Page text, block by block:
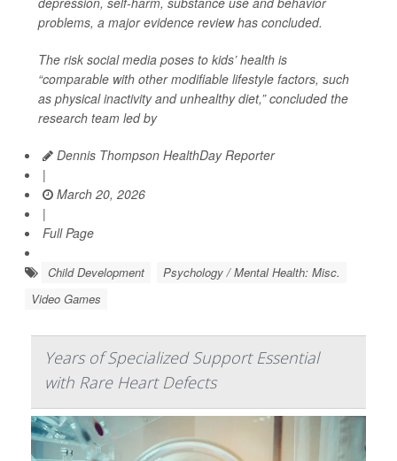
problems, a major evidence review has concluded.
The risk social media poses to kids’ health is
“comparable with other modifiable lifestyle factors, such
as physical inactivity and unhealthy diet,” concluded the
research team led by
Dennis Thompson HealthDay Reporter
|
March 20, 2026
|
Full Page
Child Development
Psychology / Mental Health: Misc.
Video Games
Years of Specialized Support Essential
with Rare Heart Defects